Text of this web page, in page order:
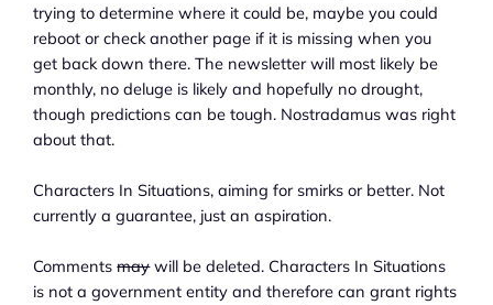
trying to determine where it could be, maybe you could
reboot or check another page if it is missing when you
get back down there. The newsletter will most likely be
monthly, no deluge is likely and hopefully no drought,
though predictions can be tough. Nostradamus was right
about that.
Characters In Situations, aiming for smirks or better. Not
currently a guarantee, just an aspiration.
Commentsmaywill be deleted. Characters In Situations
is not a government entity and therefore can grant rights